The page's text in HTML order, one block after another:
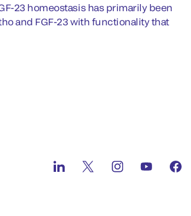
23 homeostasis has primarily been
and FGF-23 with functionality that